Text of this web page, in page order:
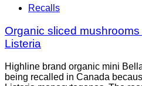
Recalls
Organic sliced
Listeria
Highline brand organic mini
being recalled in Canada